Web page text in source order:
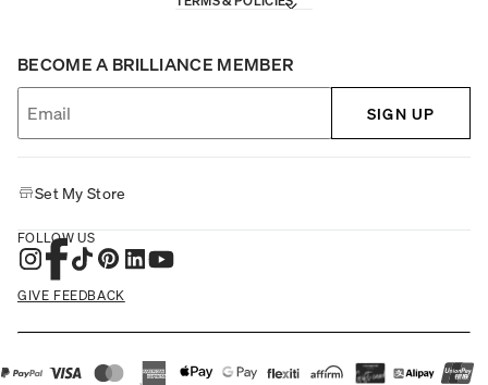
BECOME A BRILLIANCE MEMBER
SIGN UP
Set My Store
FOLLOW US
GIVE FEEDBACK